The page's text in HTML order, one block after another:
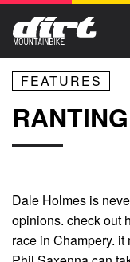
FEATURES
Dale Holmes is
opinions. check out
race in Champery.